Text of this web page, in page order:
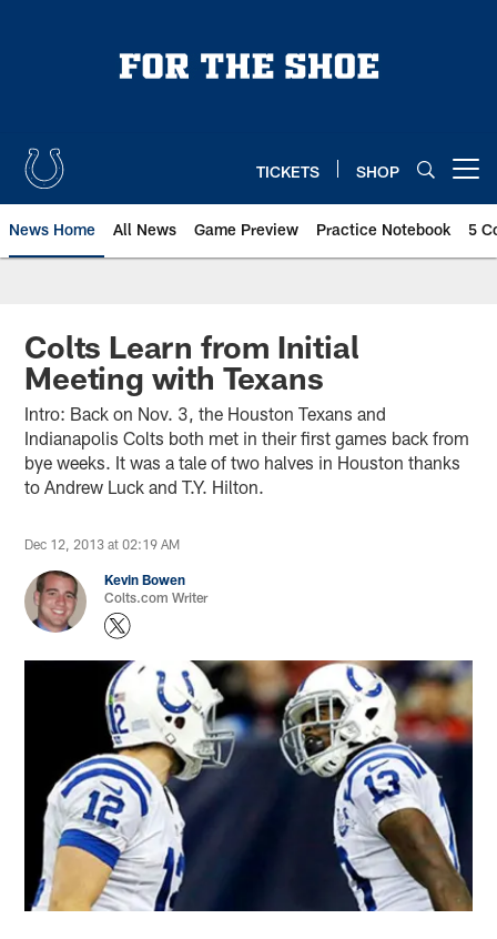
TICKETS SHOP
News Home All News Game Preview Practice Notebook 5
Colts Learn from Initial
Meeting with Texans
Intro: Back on Nov. 3, the Houston Texans and
Indianapolis Colts both met in their first games back from
bye weeks. It was a tale of two halves in Houston thanks
to Andrew Luck and T.Y. Hilton.
Dec 12, 2013 at 02:19 AM
Kevin Bowen
Colts.com Writer